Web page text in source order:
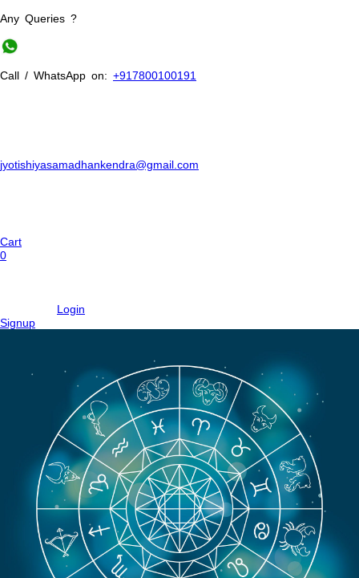
Any Queries ?
Call / WhatsApp on: +917800100191
jyotishiyasamadhankendra@gmail.com
Cart
0
Login
Signup